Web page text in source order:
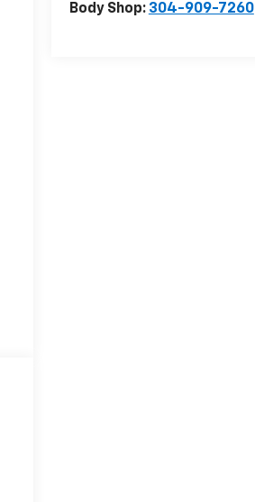
Body Shop: 304-909-7260